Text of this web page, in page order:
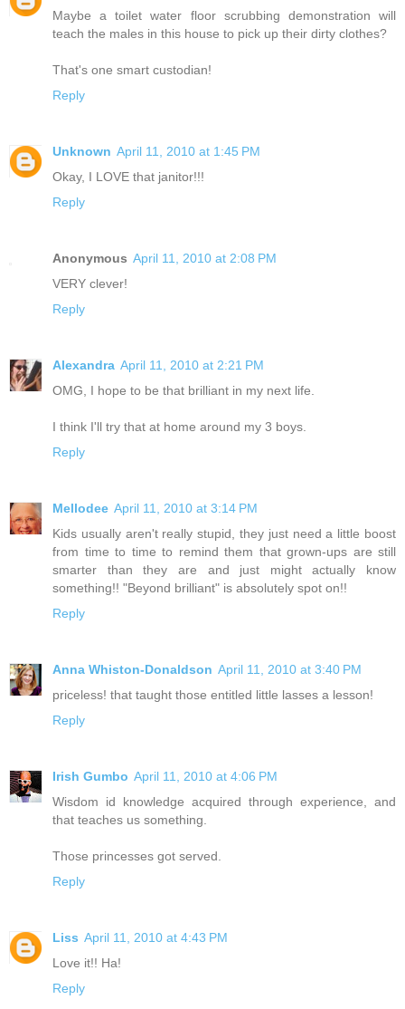
Maybe a toilet water floor scrubbing demonstration will
teach the males in this house to pick up their dirty clothes?
That's one smart custodian!
Reply
Unknown April 11, 2010 at 1:45 PM
Okay, I LOVE that janitor!!!
Reply
Anonymous April 11, 2010 at 2:08 PM
VERY clever!
Reply
Alexandra April 11, 2010 at 2:21 PM
OMG, I hope to be that brilliant in my next life.
I think I'll try that at home around my 3 boys.
Reply
Mellodee April 11, 2010 at 3:14 PM
Kids usually aren't really stupid, they just need a little boost
from time to time to remind them that grown-ups are still
smarter than they are and just might actually know
something!! "Beyond brilliant" is absolutely spot on!!
Reply
Anna Whiston-Donaldson April 11, 2010 at 3:40 PM
priceless! that taught those entitled little lasses a lesson!
Reply
Irish Gumbo April 11, 2010 at 4:06 PM
Wisdom id knowledge acquired through experience, and
that teaches us something.
Those princesses got served.
Reply
Liss April 11, 2010 at 4:43 PM
Love it!! Ha!
Reply